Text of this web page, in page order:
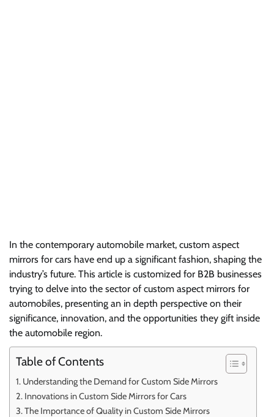
In the contemporary automobile market, custom aspect
mirrors for cars have end up a significant fashion, shaping the
industry’s future. This article is customized for B2B businesses
trying to delve into the sector of custom aspect mirrors for
automobiles, presenting an in depth perspective on their
significance, innovation, and the opportunities they gift inside
the automobile region.
Table of Contents
Understanding the Demand for Custom Side Mirrors
Innovations in Custom Side Mirrors for Cars
The Importance of Quality in Custom Side Mirrors